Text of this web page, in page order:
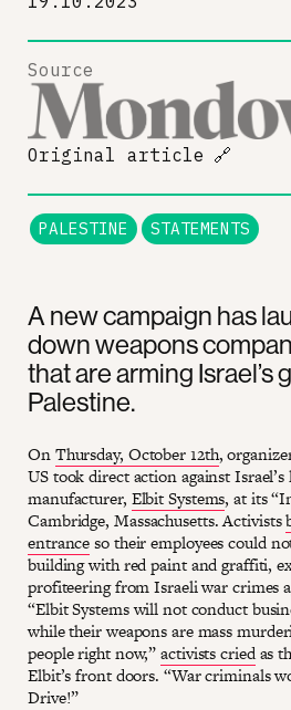
A new campaign has
down weapons
that are arming Israel’s
Palestine.
OnThursday, October 12th,
US took direct action against Israel’s
manufacturer, Elbit Systems, at its
Cambridge, Massachusetts. Activists
entranceso their employees could
building with red paint and graffiti,
profiteering from Israeli war crimes
“Elbit Systems will not conduct
while their weapons are mass
people right now,”activists criedas
Elbit’s front doors. “War criminals
Drive!”
Source
Original article 🔗
PALESTINE STATEMENTS